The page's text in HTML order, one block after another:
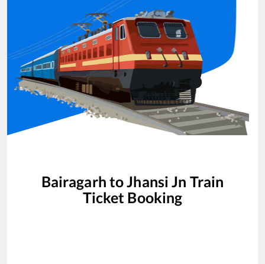
Bairagarh toJhansi Jn Train
Ticket Booking